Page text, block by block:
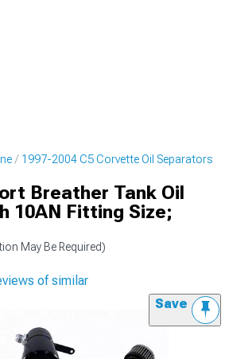
1997-2004 C5 Corvette Oil Separators
Breather Tank Oil
10AN Fitting Size;
May Be Required)
of similar
Save